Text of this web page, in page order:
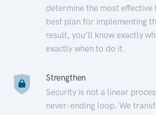
determine the most effective
best plan for implementing
result, you’ll know exactly
exactly when to do it.
Strengthen
Security is not a linear
never-ending loop. We